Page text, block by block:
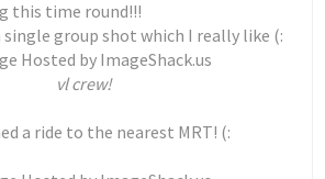
this time round!!!
single group shot which I really like (:
vl crew!
a ride to the nearest MRT! (: